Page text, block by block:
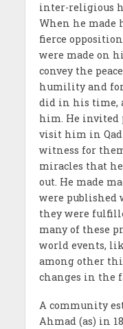
inter-religious
When he made
fierce
were made on
convey the
humility and
did in his time,
him. He invited
visit him in
witness for
miracles that
out. He made
were published
they were
many of these
world events,
among other
changes in the
A community
Ahmad (as) in